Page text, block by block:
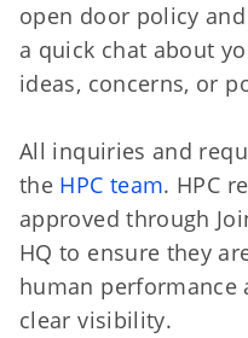
open door policy
a quick chat about
ideas, concerns, or
All inquiries and
the HPC team. HPC
approved through
HQ to ensure they
human performance
clear visibility.